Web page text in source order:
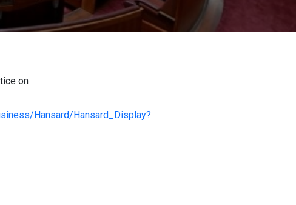
on
Hansard/Hansard_Display?